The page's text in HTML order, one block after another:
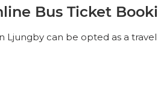
Bus Ticket
Ljungby can be opted as a